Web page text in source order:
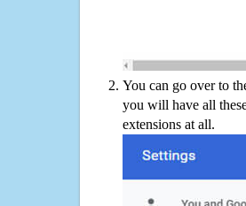
You can go over to
you will have all
extensions at all.